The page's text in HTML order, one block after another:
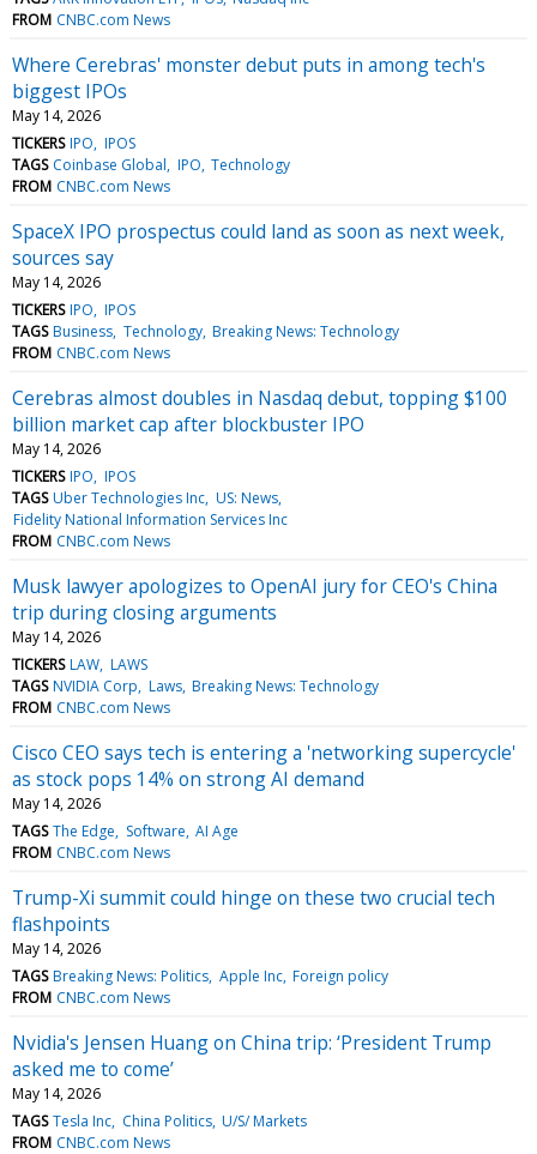
FROM CNBC.com News
Where Cerebras' monster debut puts in among tech's
biggest IPOs
May 14, 2026
TICKERS IPO IPOS
TAGS Coinbase Global IPO Technology
FROM CNBC.com News
SpaceX IPO prospectus could land as soon as next week,
sources say
May 14, 2026
TICKERS IPO IPOS
TAGS Business Technology Breaking News: Technology
FROM CNBC.com News
Cerebras almost doubles in Nasdaq debut, topping $100
billion market cap after blockbuster IPO
May 14, 2026
TICKERS IPO IPOS
TAGS Uber Technologies Inc US: News
Fidelity National Information Services Inc
FROM CNBC.com News
Musk lawyer apologizes to OpenAI jury for CEO's China
trip during closing arguments
May 14, 2026
TICKERS LAW LAWS
TAGS NVIDIA Corp Laws Breaking News: Technology
FROM CNBC.com News
Cisco CEO says tech is entering a 'networking supercycle'
as stock pops 14% on strong AI demand
May 14, 2026
TAGS The Edge Software AI Age
FROM CNBC.com News
Trump-Xi summit could hinge on these two crucial tech
flashpoints
May 14, 2026
TAGS Breaking News: Politics Apple Inc Foreign policy
FROM CNBC.com News
Nvidia's Jensen Huang on China trip: ‘President Trump
asked me to come’
May 14, 2026
TAGS Tesla Inc China Politics U/S/ Markets
FROM CNBC.com News